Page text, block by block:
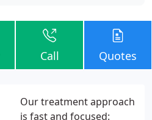
Call Quotes
Our treatment approach
is fast and focused: